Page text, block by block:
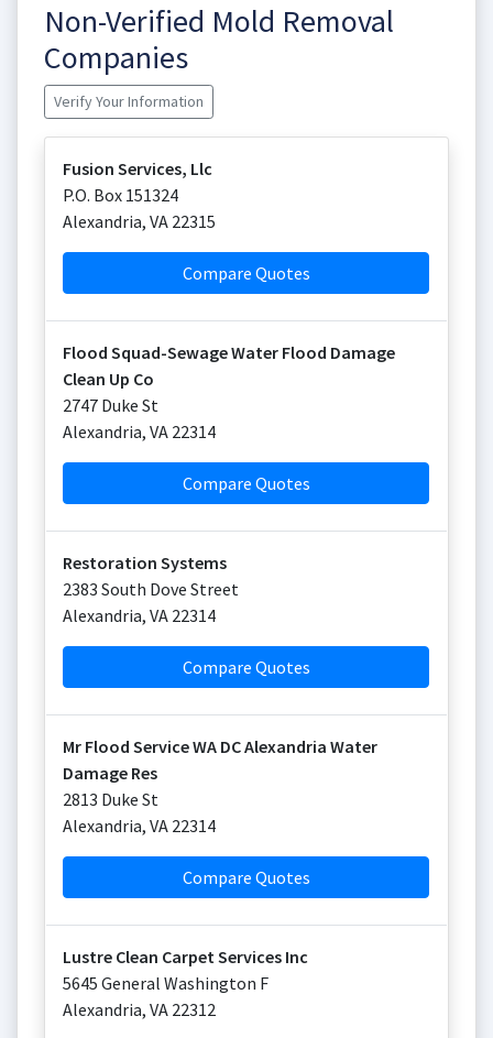
Non-Verified Mold Removal
Companies
Verify Your Information
Fusion Services, Llc
P.O. Box 151324
Alexandria, VA 22315
Compare Quotes
Flood Squad-Sewage Water Flood Damage
Clean Up Co
2747 Duke St
Alexandria, VA 22314
Compare Quotes
Restoration Systems
2383 South Dove Street
Alexandria, VA 22314
Compare Quotes
Mr Flood Service WA DC Alexandria Water
Damage Res
2813 Duke St
Alexandria, VA 22314
Compare Quotes
Lustre Clean Carpet Services Inc
5645 General Washington F
Alexandria, VA 22312